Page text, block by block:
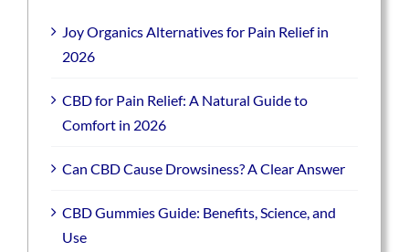
Joy Organics Alternatives for Pain Relief in
2026
CBD for Pain Relief: A Natural Guide to
Comfort in 2026
Can CBD Cause Drowsiness? A Clear Answer
CBD Gummies Guide: Benefits, Science, and
Use